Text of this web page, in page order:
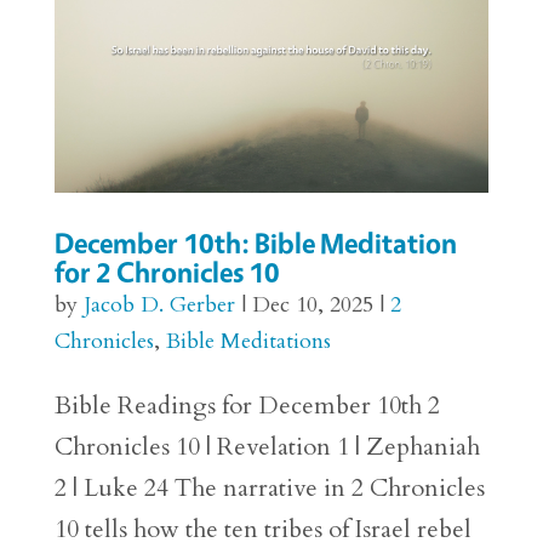
December 10th: Bible Meditation
for 2 Chronicles 10
by Jacob D. Gerber| Dec 10, 2025 | 2
Chronicles, Bible Meditations
Bible Readings for December 10th 2
Chronicles 10 | Revelation 1 | Zephaniah
2 | Luke 24 The narrative in 2 Chronicles
10 tells how the ten tribes of Israel rebel